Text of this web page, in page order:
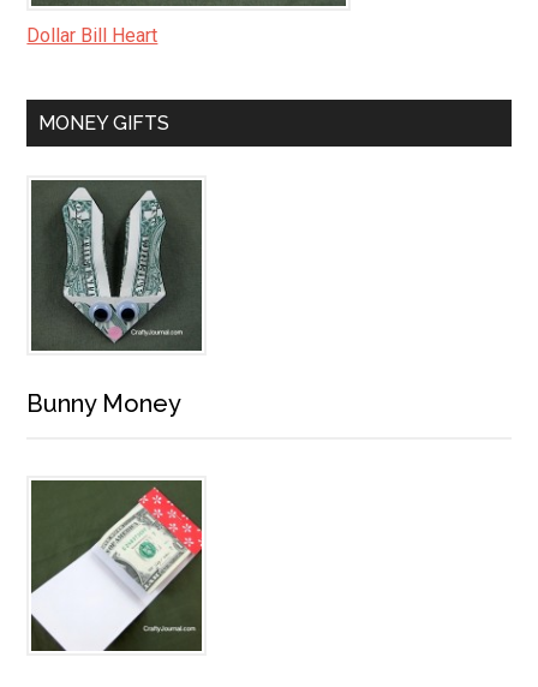
Dollar Bill Heart
MONEY GIFTS
Bunny Money